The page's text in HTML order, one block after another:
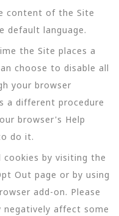
content of the Site
default language.
the Site places a
choose to disable all
your browser
a different procedure
browser's Help
do it.
cookies by visiting the
Out page or by using
add-on. Please
affect some